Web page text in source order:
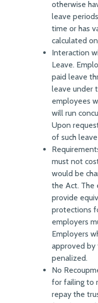
otherwise
leave
time or has
calculated
Interaction
Leave.
paid leave
leave under
employees
will run
Upon
of such
must not
would be
the Act. The
provide
protections
employers
Employers
approved
penalized.
No
for failing to
repay the